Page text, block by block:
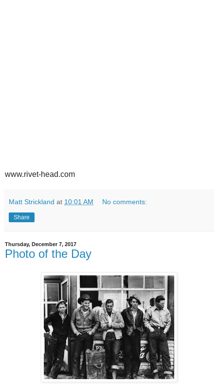
www.rivet-head.com
Matt Strickland at 10:01 AM No comments:
Share
Thursday, December 7, 2017
Photo of the Day